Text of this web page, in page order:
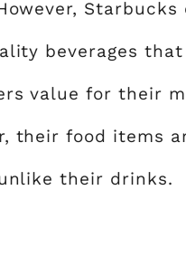
Starbucks
beverages that
value for their
their food items
their drinks.